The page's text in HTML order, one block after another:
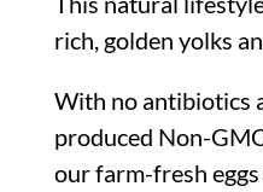
rich, golden yolks
With no antibiotics
produced Non-
our farm-fresh eggs